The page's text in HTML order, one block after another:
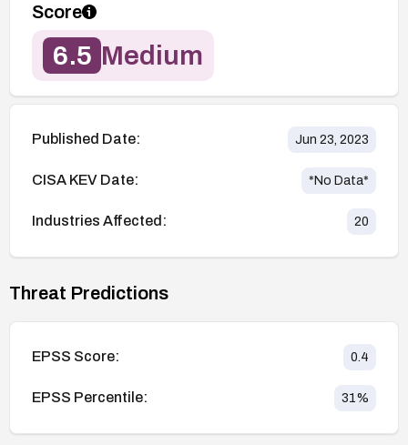
Score
6.5 Medium
Published Date: Jun 23, 2023
CISA KEV Date: *No Data*
Industries Affected: 20
Threat Predictions
EPSS Score: 0.4
EPSS Percentile: 31%